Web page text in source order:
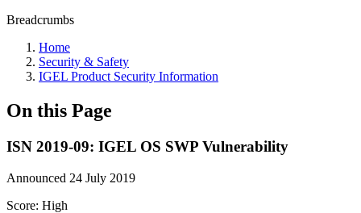
Breadcrumbs
Home
Security & Safety
IGEL Product Security Information
On this Page
ISN 2019-09: IGEL OS SWP Vulnerability
Announced 24 July 2019
Score: High